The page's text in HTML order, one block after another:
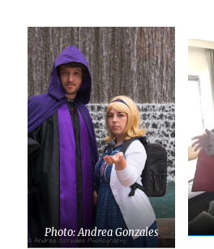
Photo: Andrea Gonzales